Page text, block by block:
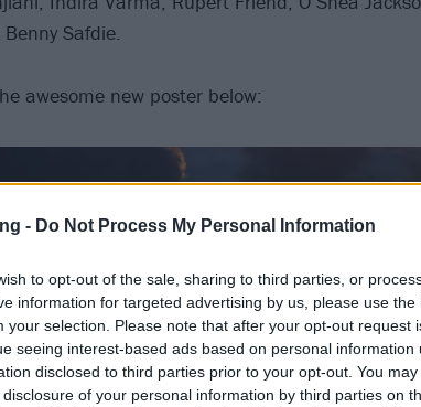
- Do Not Process My Personal Information
to opt-out of the sale, sharing to third parties, or
information for targeted advertising by us, please use
your selection. Please note that after your opt-out request
seeing interest-based ads based on personal information
disclosed to third parties prior to your opt-out. You
of your personal information by third parties on
Safdie.
awesome new poster below: